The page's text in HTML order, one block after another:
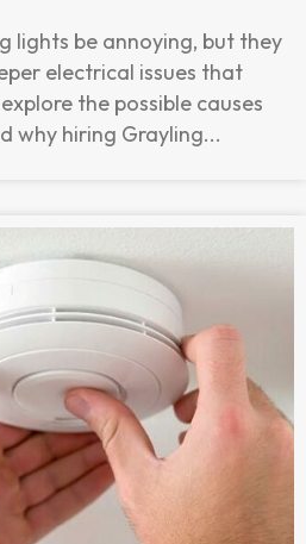
lights be annoying, but they
electrical issues that
the possible causes
why hiring Grayling...